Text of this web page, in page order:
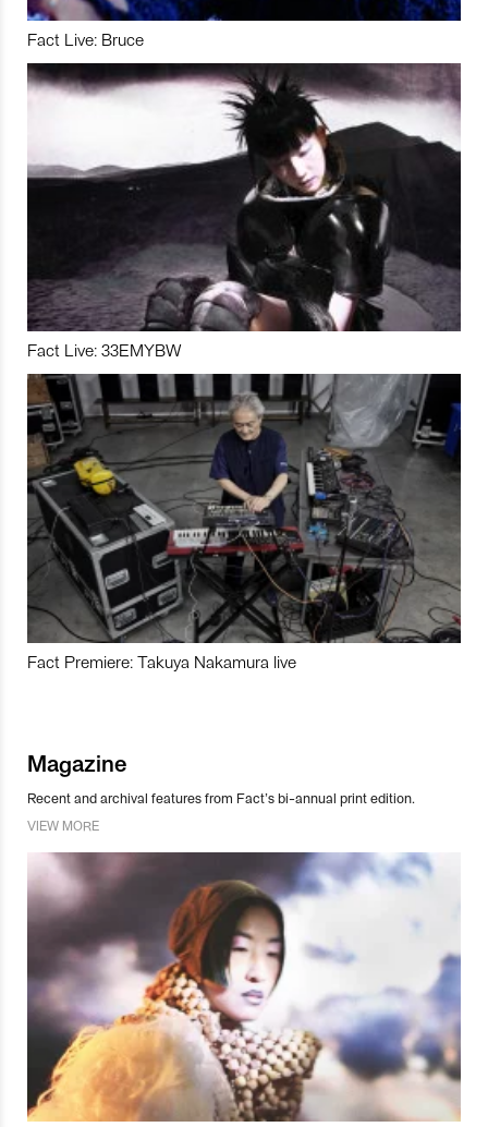
Fact Live: Bruce
Fact Live: 33EMYBW
Fact Premiere: Takuya Nakamura live
Magazine
Recent and archival features from Fact’s bi-annual print edition.
VIEW MORE